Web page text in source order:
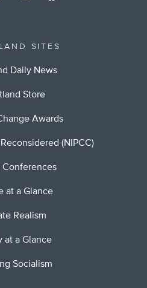
SITES
Daily News
Store
Awards
(NIPCC)
Conferences
at a Glance
Realism
at a Glance
Socialism